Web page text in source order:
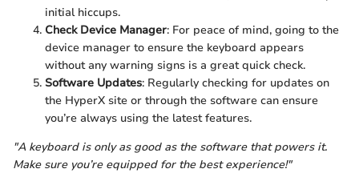
initial hiccups.
Check Device Manager: For peace of mind, going to the
device manager to ensure the keyboard appears
without any warning signs is a great quick check.
Software Updates: Regularly checking for updates on
the HyperX site or through the software can ensure
you’re always using the latest features.
"A keyboard is only as good as the software that powers it.
Make sure you’re equipped for the best experience!"